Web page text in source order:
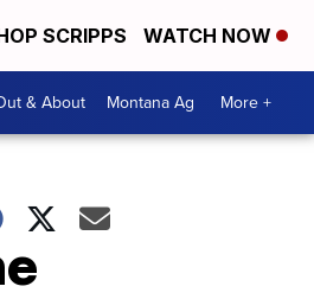
SCRIPPS WATCH NOW
& About Montana Ag More +